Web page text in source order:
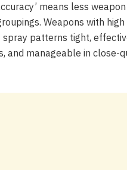
means less
Weapons with high
patterns tight,
and manageable in close-